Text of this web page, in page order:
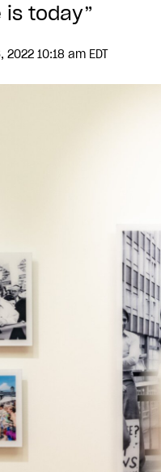
today”
2022 10:18 am EDT